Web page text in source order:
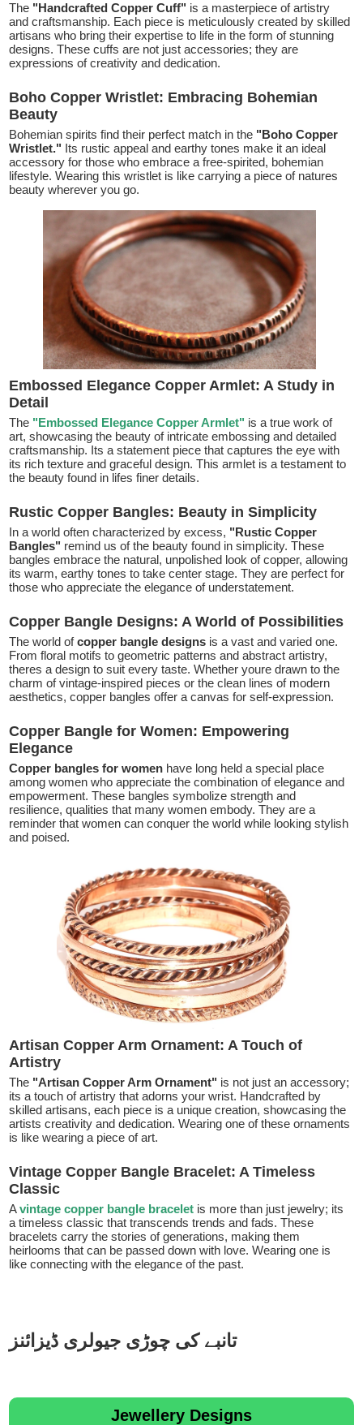
The "Handcrafted Copper Cuff" is a masterpiece of artistry
and craftsmanship. Each piece is meticulously created by skilled
artisans who bring their expertise to life in the form of stunning
designs. These cuffs are not just accessories; they are
expressions of creativity and dedication.
Boho Copper Wristlet: Embracing Bohemian
Beauty
Bohemian spirits find their perfect match in the "Boho Copper
Wristlet." Its rustic appeal and earthy tones make it an ideal
accessory for those who embrace a free-spirited, bohemian
lifestyle. Wearing this wristlet is like carrying a piece of natures
beauty wherever you go.
Embossed Elegance Copper Armlet: A Study in
Detail
The "Embossed Elegance Copper Armlet" is a true work of
art, showcasing the beauty of intricate embossing and detailed
craftsmanship. Its a statement piece that captures the eye with
its rich texture and graceful design. This armlet is a testament to
the beauty found in lifes finer details.
Rustic Copper Bangles: Beauty in Simplicity
In a world often characterized by excess, "Rustic Copper
Bangles" remind us of the beauty found in simplicity. These
bangles embrace the natural, unpolished look of copper, allowing
its warm, earthy tones to take center stage. They are perfect for
those who appreciate the elegance of understatement.
Copper Bangle Designs: A World of Possibilities
The world ofcopper bangle designs is a vast and varied one.
From floral motifs to geometric patterns and abstract artistry,
theres a design to suit every taste. Whether youre drawn to the
charm of vintage-inspired pieces or the clean lines of modern
aesthetics, copper bangles offer a canvas for self-expression.
Copper Bangle for Women: Empowering
Elegance
Copper bangles for women have long held a special place
among women who appreciate the combination of elegance and
empowerment. These bangles symbolize strength and
resilience, qualities that many women embody. They are a
reminder that women can conquer the world while looking stylish
and poised.
Artisan Copper Arm Ornament: A Touch of
Artistry
The "Artisan Copper Arm Ornament" is not just an accessory;
its a touch of artistry that adorns your wrist. Handcrafted by
skilled artisans, each piece is a unique creation, showcasing the
artists creativity and dedication. Wearing one of these ornaments
is like wearing a piece of art.
Vintage Copper Bangle Bracelet: A Timeless
Classic
Avintage copper bangle bracelet is more than just jewelry; its
a timeless classic that transcends trends and fads. These
bracelets carry the stories of generations, making them
heirlooms that can be passed down with love. Wearing one is
like connecting with the elegance of the past.
تانبے کی چوڑی جیولری ڈیزائنز
Jewellery Designs